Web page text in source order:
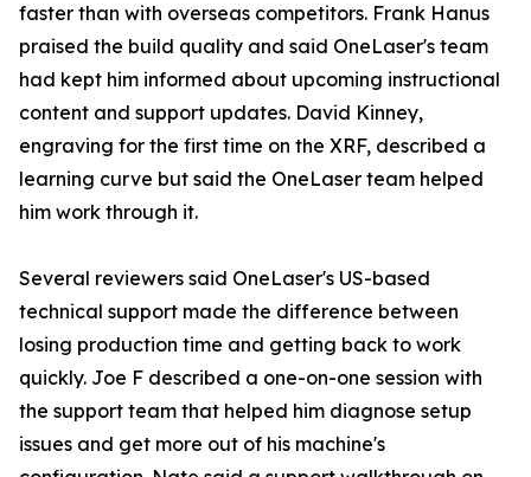
faster than with overseas competitors. Frank Hanus
praised the build quality and said OneLaser's team
had kept him informed about upcoming instructional
content and support updates. David Kinney,
engraving for the first time on the XRF, described a
learning curve but said the OneLaser team helped
him work through it.
Several reviewers said OneLaser's US-based
technical support made the difference between
losing production time and getting back to work
quickly. Joe F described a one-on-one session with
the support team that helped him diagnose setup
issues and get more out of his machine's